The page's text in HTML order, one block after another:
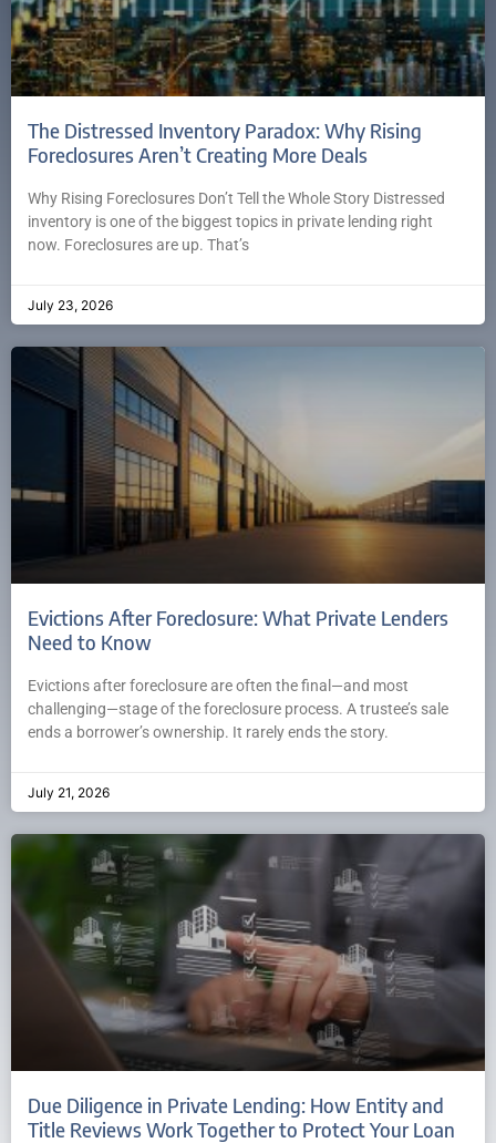
The Distressed Inventory Paradox: Why Rising
Foreclosures Aren’t Creating More Deals
Why Rising Foreclosures Don’t Tell the Whole Story Distressed
inventory is one of the biggest topics in private lending right
now. Foreclosures are up. That’s
July 23, 2026
Evictions After Foreclosure: What Private Lenders
Need to Know
Evictions after foreclosure are often the final—and most
challenging—stage of the foreclosure process. A trustee’s sale
ends a borrower’s ownership. It rarely ends the story.
July 21, 2026
Due Diligence in Private Lending: How Entity and
Title Reviews Work Together to Protect Your Loan